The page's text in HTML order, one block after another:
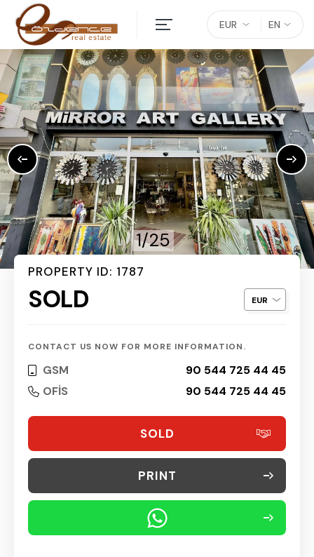
EN
EUR
1/25
PROPERTY ID: 1787
SOLD
CONTACT US NOW FOR MORE INFORMATION.
GSM
90 544 725 44 45
OFİS
90 544 725 44 45
SOLD
PRINT